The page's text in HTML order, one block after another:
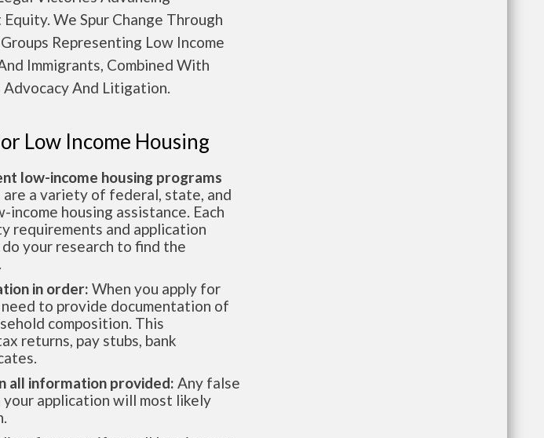
We Spur Change Through
Representing Low Income
Immigrants, Combined With
And Litigation.
Low Income Housing
low-income housing programs
are a variety of federal, state, and
housing assistance. Each
requirements and application
your research to find the
in order: When you apply for
to provide documentation of
composition. This
returns, pay stubs, bank
all information provided: Any false
application will most likely